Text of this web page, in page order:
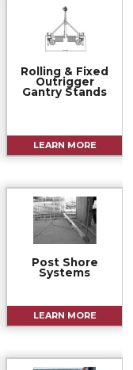
Rolling & Fixed
Outrigger
Gantry Stands
LEARN MORE
Post Shore
Systems
LEARN MORE